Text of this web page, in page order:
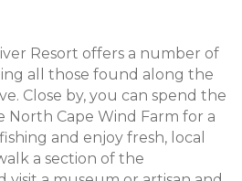
Resort offers a number of
all those found along the
Close by, you can spend the
North Cape Wind Farm for a
and enjoy fresh, local
a section of the